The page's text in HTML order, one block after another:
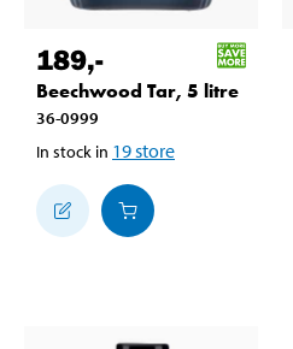
189,-
Beechwood Tar, 5 litre
36-0999
In stock in 19store